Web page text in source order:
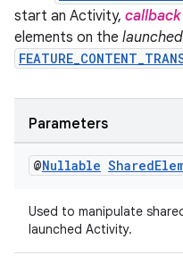
start an Activity, callback
elements on the launched
Parameters
@Nullable Shared
Used to manipulate
launched Activity.